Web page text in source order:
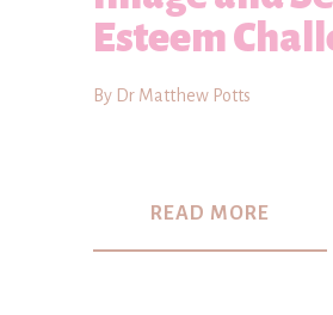
Esteem
By Dr Matthew Potts
READ MORE